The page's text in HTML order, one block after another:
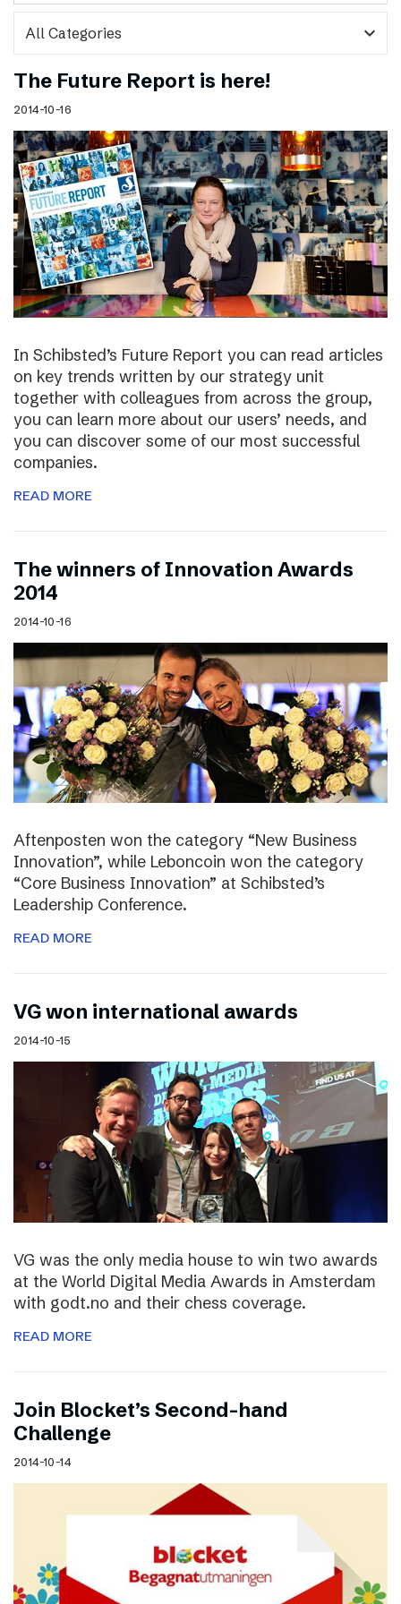
expand_more
The Future Report is here!
2014-10-16
In Schibsted’s Future Report you can read articles
on key trends written by our strategy unit
together with colleagues from across the group,
you can learn more about our users’ needs, and
you can discover some of our most successful
companies.
READ MORE
The winners of Innovation Awards
2014
2014-10-16
Aftenposten won the category “New Business
Innovation”, while Leboncoin won the category
“Core Business Innovation” at Schibsted’s
Leadership Conference.
READ MORE
VG won international awards
2014-10-15
VG was the only media house to win two awards
at the World Digital Media Awards in Amsterdam
with godt.no and their chess coverage.
READ MORE
Join Blocket’s Second-hand
Challenge
2014-10-14